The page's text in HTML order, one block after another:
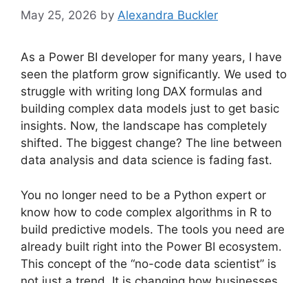
May 25, 2026 by Alexandra Buckler
As a Power BI developer for many years, I have
seen the platform grow significantly. We used to
struggle with writing long DAX formulas and
building complex data models just to get basic
insights. Now, the landscape has completely
shifted. The biggest change? The line between
data analysis and data science is fading fast.
You no longer need to be a Python expert or
know how to code complex algorithms in R to
build predictive models. The tools you need are
already built right into the Power BI ecosystem.
This concept of the “no-code data scientist” is